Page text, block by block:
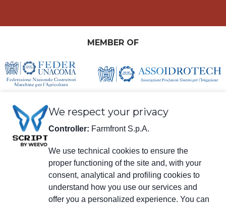
MEMBER OF
Legal information
Farmfront S.p.A.
Plant and Registered Office: Via S. Eusebio 7, 41014 Castelvetro di Modena
We respect your privacy
Controller: Farmfront S.p.A.
We use technical cookies to ensure the
proper functioning of the site and, with your
consent, analytical and profiling cookies to
understand how you use our services and
offer you a personalized experience. You can